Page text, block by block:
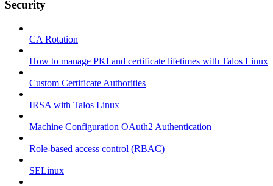
Security
CA Rotation
How to manage PKI and certificate lifetimes with Talos Linux
Custom Certificate Authorities
IRSA with Talos Linux
Machine Configuration OAuth2 Authentication
Role-based access control (RBAC)
SELinux